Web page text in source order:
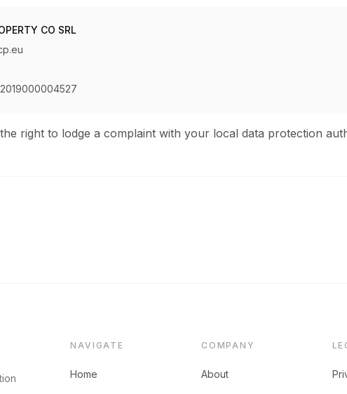
CO SRL
right to lodge a complaint with your local data protection
NAVIGATE
Home
COMPANY
About